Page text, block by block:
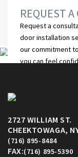
REQUEST A
Request a
door installation
our commitment
you can feel
2727 WILLIAM ST.
CHEEKTOWAGA,
(716) 895-8484
FAX:(716) 895-5390